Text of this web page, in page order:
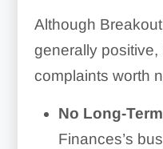
Although
generally positive,
complaints worth
No Long-
Finances’s